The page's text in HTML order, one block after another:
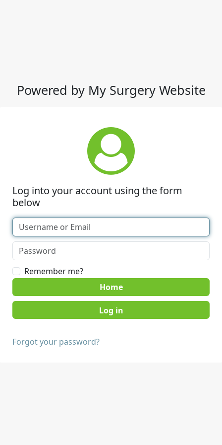
Powered by My Surgery Website
Log into your account using the form
below
Remember me?
Home
Forgot your password?